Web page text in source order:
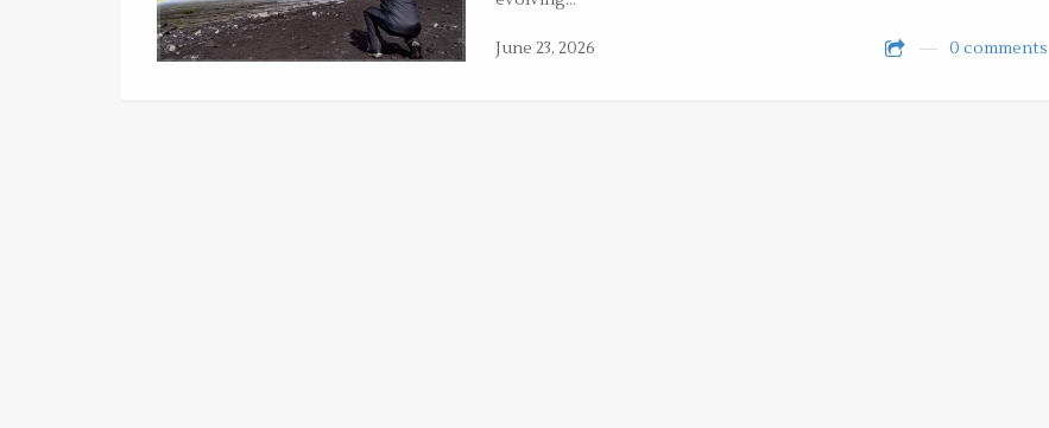
June 23, 2026 0 comments